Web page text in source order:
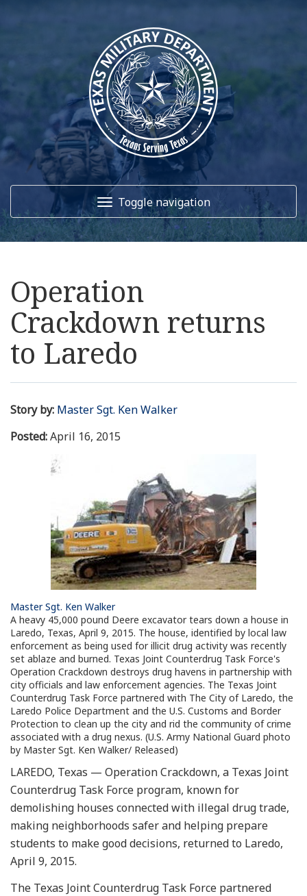
Toggle navigation
About Us
Resources
News
Contact Us
Get Crisis Support Now
Operation
Crackdown returns
to Laredo
Story by: Master Sgt. Ken Walker
Posted:April 16, 2015
Master Sgt. Ken Walker
A heavy 45,000 pound Deere excavator tears down a house in
Laredo, Texas, April 9, 2015. The house, identified by local law
enforcement as being used for illicit drug activity was recently
set ablaze and burned. Texas Joint Counterdrug Task Force's
Operation Crackdown destroys drug havens in partnership with
city officials and law enforcement agencies. The Texas Joint
Counterdrug Task Force partnered with The City of Laredo, the
Laredo Police Department and the U.S. Customs and Border
Protection to clean up the city and rid the community of crime
associated with a drug nexus. (U.S. Army National Guard photo
by Master Sgt. Ken Walker/ Released)
LAREDO, Texas — Operation Crackdown, a Texas Joint
Counterdrug Task Force program, known for
demolishing houses connected with illegal drug trade,
making neighborhoods safer and helping prepare
students to make good decisions, returned to Laredo,
April 9, 2015.
The Texas Joint Counterdrug Task Force partnered